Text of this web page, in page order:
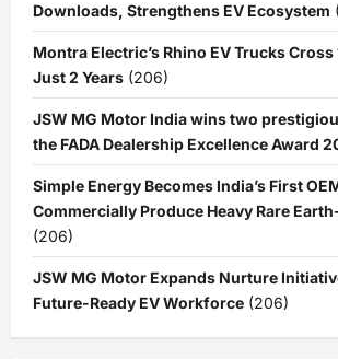
Downloads, Strengthens EV Ecosystem
Montra Electric’s Rhino EV Trucks Cross
Just 2 Years (206)
JSW MG Motor India wins two
the FADA Dealership Excellence Award
Simple Energy Becomes India’s First
Commercially Produce Heavy Rare
(206)
JSW MG Motor Expands Nurture
Future-Ready EV Workforce (206)